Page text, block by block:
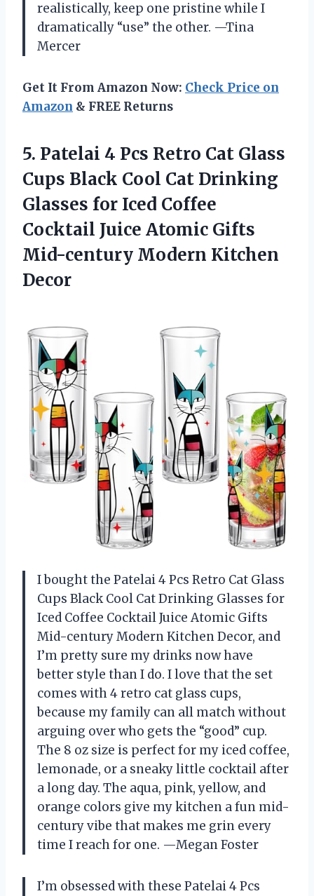
realistically, keep one pristine while I
dramatically “use” the other. —Tina
Mercer
Get It From Amazon Now: Check Price on
Amazon & FREE Returns
5. Patelai 4 Pcs Retro Cat Glass
Cups Black Cool Cat Drinking
Glasses for Iced Coffee
Cocktail Juice Atomic Gifts
Mid-century Modern Kitchen
Decor
I bought the Patelai 4 Pcs Retro Cat Glass
Cups Black Cool Cat Drinking Glasses for
Iced Coffee Cocktail Juice Atomic Gifts
Mid-century Modern Kitchen Decor, and
I’m pretty sure my drinks now have
better style than I do. I love that the set
comes with 4 retro cat glass cups,
because my family can all match without
arguing over who gets the “good” cup.
The 8 oz size is perfect for my iced coffee,
lemonade, or a sneaky little cocktail after
a long day. The aqua, pink, yellow, and
orange colors give my kitchen a fun mid-
century vibe that makes me grin every
time I reach for one. —Megan Foster
I’m obsessed with these Patelai 4 Pcs